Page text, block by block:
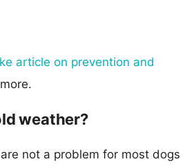
article on prevention and
weather?
not a problem for most dogs